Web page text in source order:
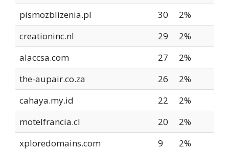
pismozblizenia.pl
30
2%
creationinc.nl
29
2%
alaccsa.com
27
2%
the-aupair.co.za
26
2%
cahaya.my.id
22
2%
motelfrancia.cl
20
2%
xploredomains.com
9
2%